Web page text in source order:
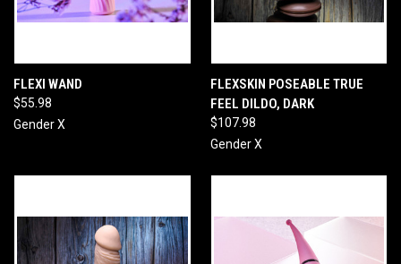
FLEXI WAND
$55.98
Gender X
FLEXSKIN POSEABLE TRUE
FEEL DILDO, DARK
$107.98
Gender X